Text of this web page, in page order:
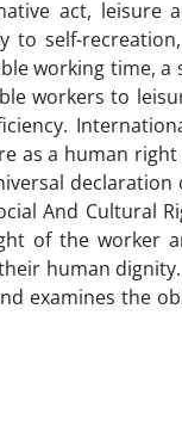
act, leisure
to self-
working time,
workers to
as a human
And Cultural
of the worker
human
examines the